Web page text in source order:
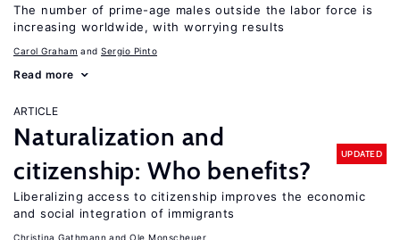
The number of prime-age males outside the labor force is
increasing worldwide, with worrying results
Carol Graham Sergio Pinto
Read more
ARTICLE
Naturalization and
citizenship: Who benefits?
UPDATED
Liberalizing access to citizenship improves the economic
and social integration of immigrants
Christina Gathmann Ole Monscheuer